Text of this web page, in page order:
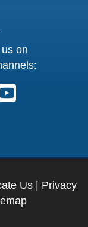
on
Link opens
on Instagram.
us on
Follow us on
Us
Privacy